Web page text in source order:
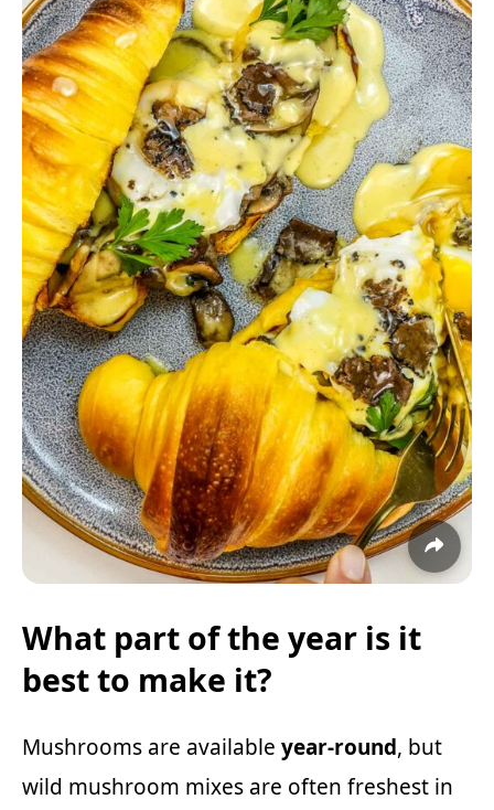
What part of the year is it
best to make it?
Mushrooms are available year-round, but
wild mushroom mixes are often freshest in